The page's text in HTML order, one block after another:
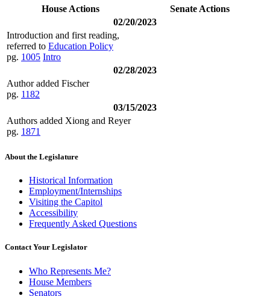
House Actions
Senate Actions
02/20/2023
Introduction and first reading,
referred to Education Policy
pg. 1005 Intro
02/28/2023
Author added Fischer
pg. 1182
03/15/2023
Authors added Xiong and Reyer
pg. 1871
About the Legislature
Historical Information
Employment/Internships
Visiting the Capitol
Accessibility
Frequently Asked Questions
Contact Your Legislator
Who Represents Me?
House Members
Senators